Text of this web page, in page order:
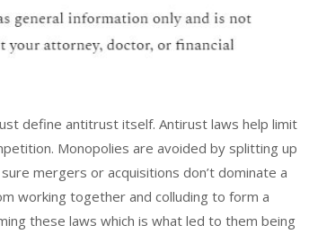
define antitrust itself. Antirust laws help limit
Monopolies are avoided by splitting up
mergers or acquisitions don’t dominate a
working together and colluding to form a
these laws which is what led to them being